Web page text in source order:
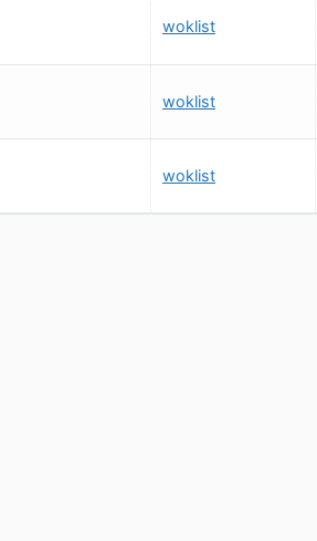
woklist
woklist
woklist